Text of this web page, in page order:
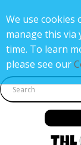
We use cookies
manage this
time. To learn
please see our